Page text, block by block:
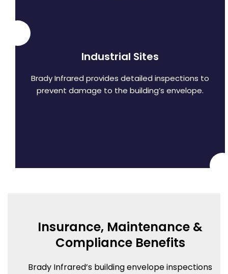
Industrial Sites
Brady Infrared provides detailed inspections to
prevent damage to the building’s envelope.
Insurance, Maintenance &
Compliance Benefits
Brady Infrared’s building envelope inspections